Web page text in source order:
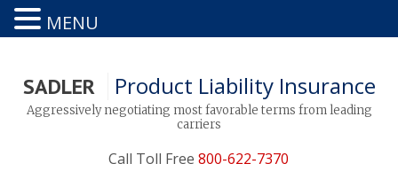
SADLER Product Liability Insurance
Aggressively negotiating most favorable terms from leading
carriers
Call Toll Free 800-622-7370
MENU